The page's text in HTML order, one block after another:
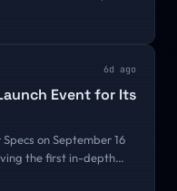
6d ago
Event for Its
on September 16
the first in-depth
going hands-on.